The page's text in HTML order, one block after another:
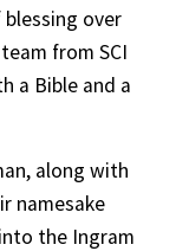
over
from SCI
a Bible and a
along with
namesake
the Ingram